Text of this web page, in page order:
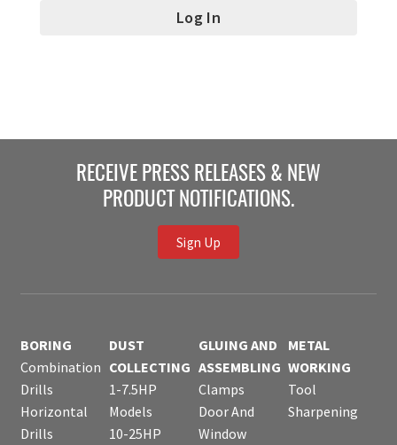
RECEIVE PRESS RELEASES & NEW
PRODUCT NOTIFICATIONS.
Sign Up
BORING
Combination
Drills
Horizontal
Drills
DUST
COLLECTING
1-7.5HP
Models
10-25HP
GLUING AND
ASSEMBLING
Clamps
Door And
Window
METAL
WORKING
Tool
Sharpening